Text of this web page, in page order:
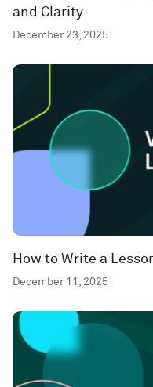
and Clarity
December 23, 2025
How to Write a
December 11, 2025